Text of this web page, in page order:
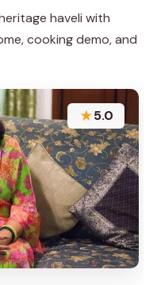
haveli with
cooking demo, and
★5.0